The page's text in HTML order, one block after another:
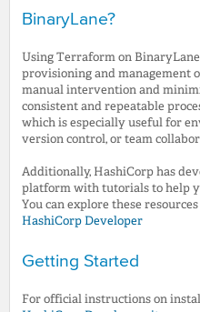
BinaryLane?
Using Terraform on
provisioning and management
manual intervention and
consistent and repeatable
which is especially useful for
version control, or team
Additionally, HashiCorp has
platform with tutorials to help
You can explore these
HashiCorp Developer
Getting Started
For official instructions on